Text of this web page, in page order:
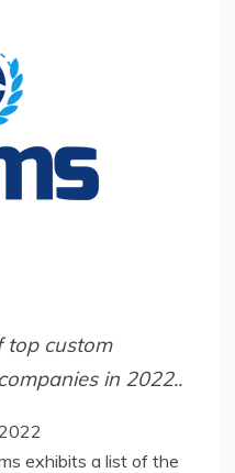
top custom
in 2022..
exhibits a list of the